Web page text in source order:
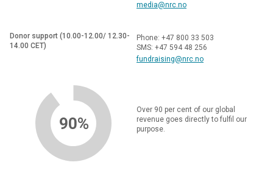
media@nrc.no
Donor support (10.00-12.00/ 12.30-
14.00 CET)
Phone: +47 800 33 503
SMS: +47 594 48 256
fundraising@nrc.no
90%
Over 90 per cent of our global
revenue goes directly to fulfil our
purpose.